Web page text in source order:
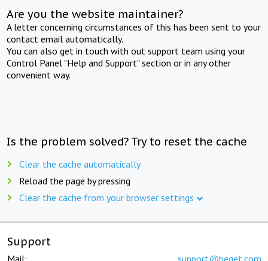
Are you the website maintainer?
A letter concerning circumstances of this has been sent to your
contact email automatically.
You can also get in touch with out support team using your
Control Panel "Help and Support" section or in any other
convenient way.
Is the problem solved? Try to reset the cache
Clear the cache automatically
Reload the page by pressing
Clear the cache from your browser settings
Support
Mail: support@beget.com